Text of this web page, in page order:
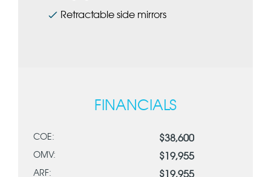
Retractable side mirrors
FINANCIALS
COE: $38,600
OMV: $19,955
ARF: $19,955